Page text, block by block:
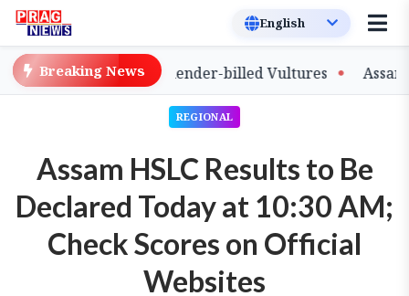
Breaking News
of Captive-Bred Slender-billed Vultures Assam
REGIONAL
Assam HSLC Results to Be
Declared Today at 10:30 AM;
Check Scores on Official
Websites